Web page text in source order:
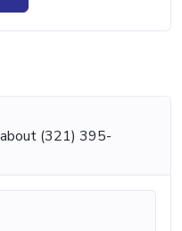
(321) 395-